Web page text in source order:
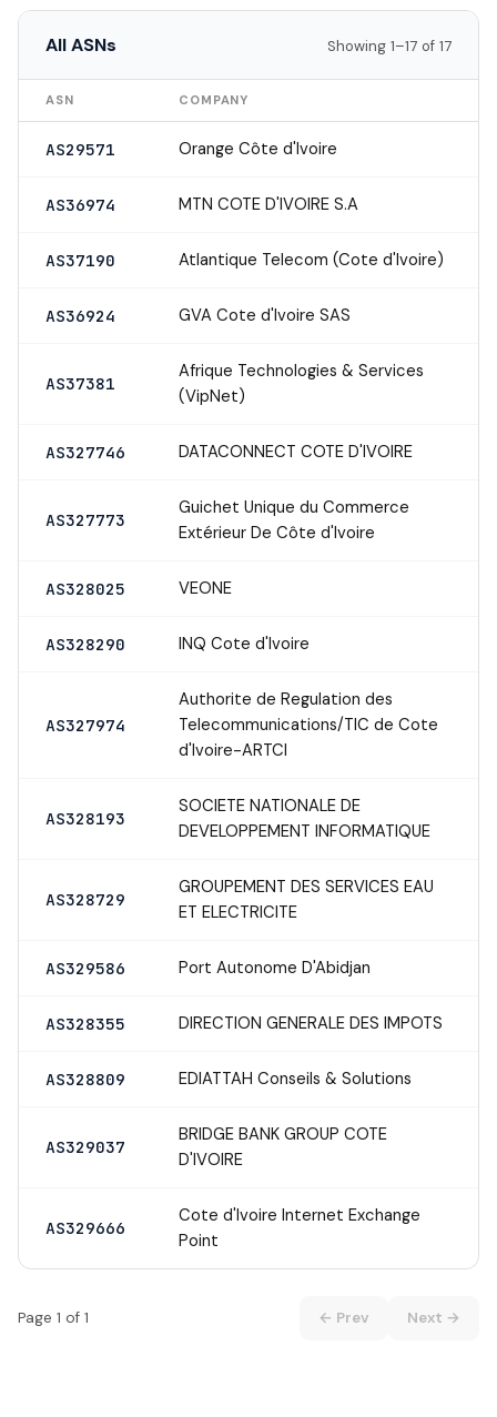
All ASNs Showing 1–17 of 17
ASN COMPANY
AS29571 Orange Côte d'Ivoire
AS36974 MTN COTE D'IVOIRE S.A
AS37190 Atlantique Telecom (Cote d'Ivoire)
AS36924 GVA Cote d'Ivoire SAS
AS37381
Afrique Technologies & Services
(VipNet)
AS327746 DATACONNECT COTE D'IVOIRE
AS327773
Guichet Unique du Commerce
Extérieur De Côte d'Ivoire
AS328025 VEONE
AS328290 INQ Cote d'Ivoire
AS327974
Authorite de Regulation des
Telecommunications/TIC de Cote
d'Ivoire-ARTCI
AS328193
SOCIETE NATIONALE DE
DEVELOPPEMENT INFORMATIQUE
AS328729
GROUPEMENT DES SERVICES EAU
ET ELECTRICITE
AS329586 Port Autonome D'Abidjan
AS328355 DIRECTION GENERALE DES IMPOTS
AS328809 EDIATTAH Conseils & Solutions
AS329037
BRIDGE BANK GROUP COTE
D'IVOIRE
AS329666
Cote d'Ivoire Internet Exchange
Point
Page 1 of 1 ← Prev Next →